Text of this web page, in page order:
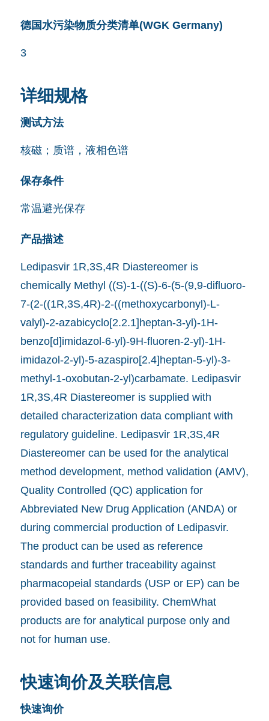
德国水污染物质分类清单(WGK Germany)
3
详细规格
测试方法
核磁；质谱，液相色谱
保存条件
常温避光保存
产品描述
Ledipasvir 1R,3S,4R Diastereomer is
chemically Methyl ((S)-1-((S)-6-(5-(9,9-difluoro-
7-(2-((1R,3S,4R)-2-((methoxycarbonyl)-L-
valyl)-2-azabicyclo[2.2.1]heptan-3-yl)-1H-
benzo[d]imidazol-6-yl)-9H-fluoren-2-yl)-1H-
imidazol-2-yl)-5-azaspiro[2.4]heptan-5-yl)-3-
methyl-1-oxobutan-2-yl)carbamate. Ledipasvir
1R,3S,4R Diastereomer is supplied with
detailed characterization data compliant with
regulatory guideline. Ledipasvir 1R,3S,4R
Diastereomer can be used for the analytical
method development, method validation (AMV),
Quality Controlled (QC) application for
Abbreviated New Drug Application (ANDA) or
during commercial production of Ledipasvir.
The product can be used as reference
standards and further traceability against
pharmacopeial standards (USP or EP) can be
provided based on feasibility. ChemWhat
products are for analytical purpose only and
not for human use.
快速询价及关联信息
快速询价